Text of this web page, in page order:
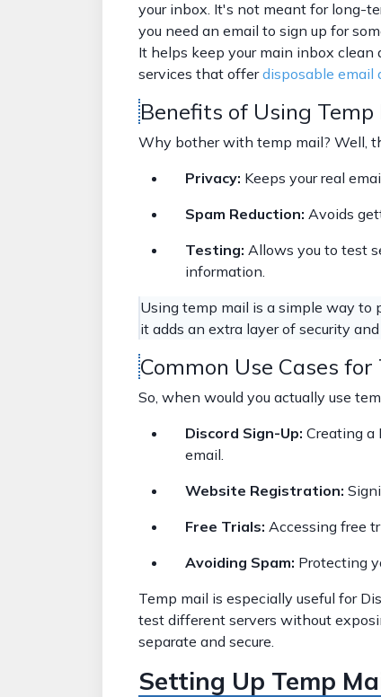
your inbox. It's not meant for long-
you need an email to sign up for
It helps keep your main inbox clean
services that offerdisposable email
Benefits of Using Temp
Why bother with temp mail? Well,
Privacy: Keeps your real
Spam Reduction: Avoids
Testing: Allows you to test
information.
Using temp mail is a simple way to
it adds an extra layer of security
Common Use Cases for
So, when would you actually use
Discord Sign-Up: Creating a
email.
Website Registration:
Free Trials: Accessing free
Avoiding Spam: Protecting
Temp mail is especially useful for
test different servers without
separate and secure.
Setting Up Temp